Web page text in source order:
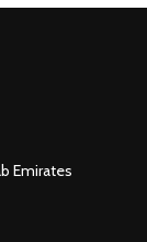
Emirates